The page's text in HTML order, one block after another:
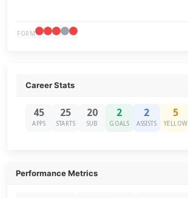
FORM
Career Stats
45
APPS
25
STARTS
20
SUB
2
GOALS
2
ASSISTS
5
YELLOW
Performance Metrics